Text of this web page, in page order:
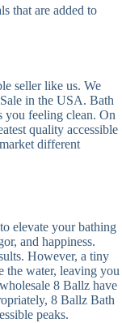
that are added to
seller like us. We
in the USA. Bath
you feeling clean. On
quality accessible
different
elevate your bathing
and happiness.
However, a tiny
the water, leaving you
8 Ballz have
8 Ballz Bath
peaks.